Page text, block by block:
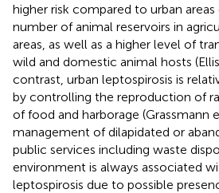
higher risk compared to urban
number of animal reservoirs in
areas, as well as a higher level of
wild and domestic animal hosts (Ellis,
contrast, urban leptospirosis is
by controlling the reproduction of
of food and harborage (Grassmann
management of dilapidated or
public services including waste
environment is always associated
leptospirosis due to possible